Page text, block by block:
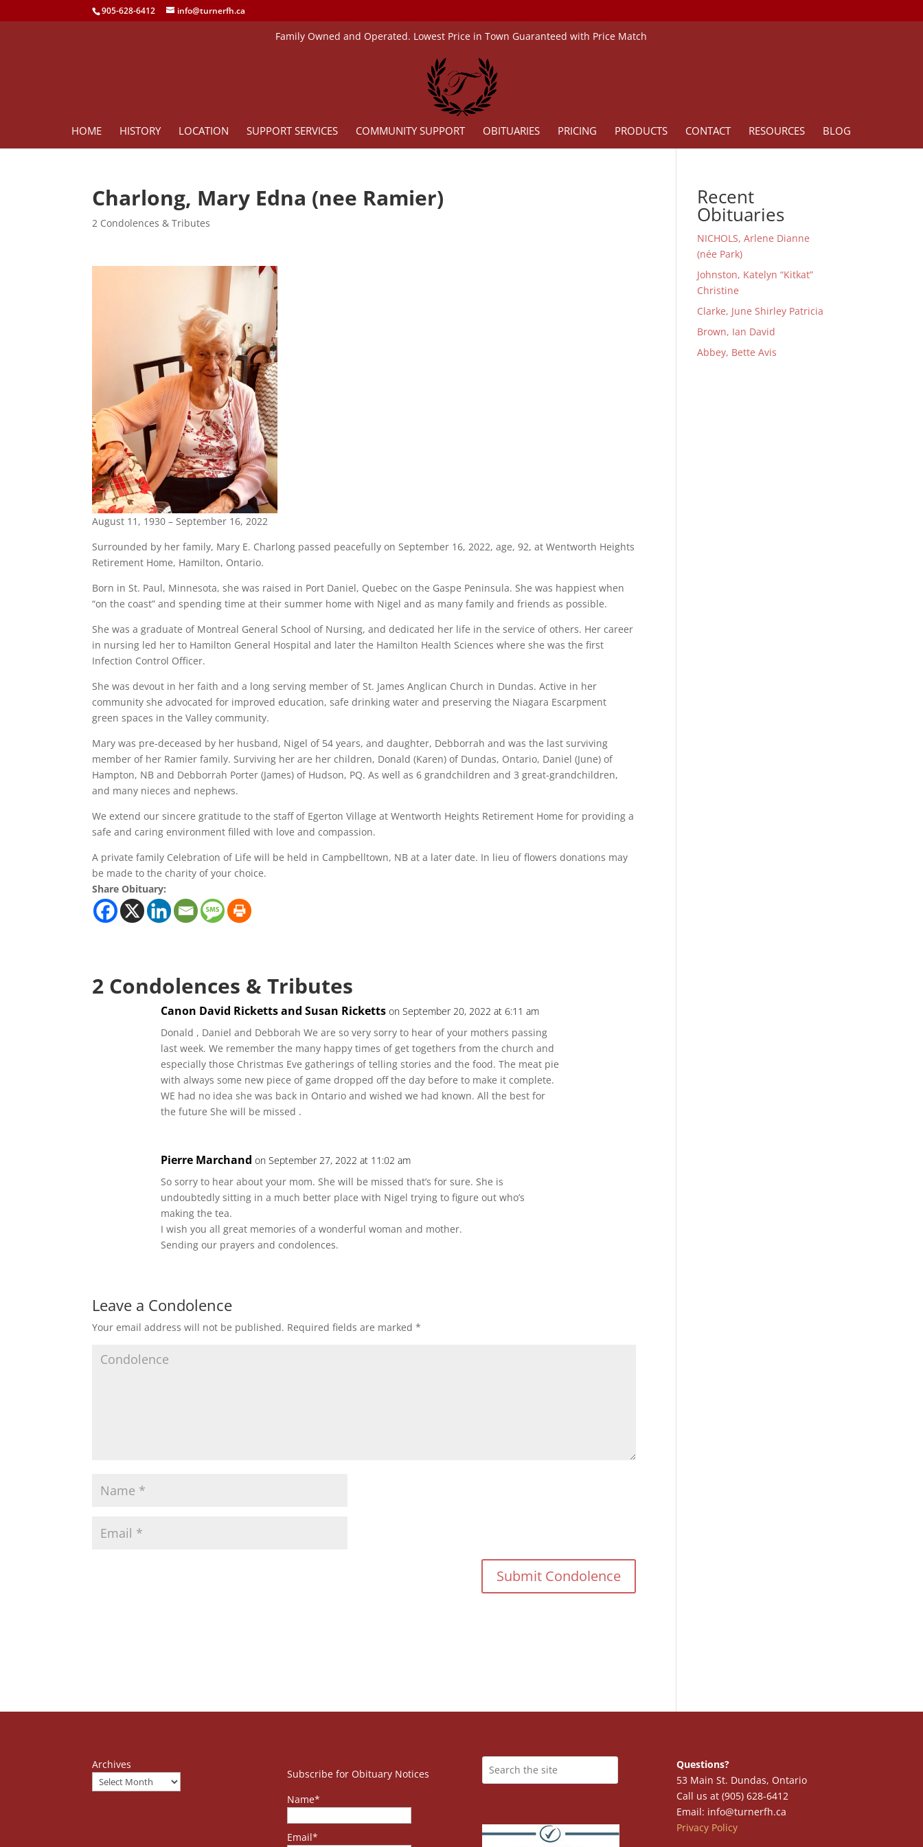
905-628-6412 info@turnerfh.ca
Family Owned and Operated. Lowest Price in Town Guaranteed with Price Match
HOME HISTORY LOCATION SUPPORT SERVICES COMMUNITY SUPPORT OBITUARIES PRICING PRODUCTS CONTACT RESOURCES BLOG
Charlong, Mary Edna (nee Ramier)
2 Condolences & Tributes
August 11, 1930 – September 16, 2022
Surrounded by her family, Mary E. Charlong passed peacefully on September 16, 2022, age, 92, at Wentworth Heights
Retirement Home, Hamilton, Ontario.
Born in St. Paul, Minnesota, she was raised in Port Daniel, Quebec on the Gaspe Peninsula. She was happiest when
“on the coast” and spending time at their summer home with Nigel and as many family and friends as possible.
She was a graduate of Montreal General School of Nursing, and dedicated her life in the service of others. Her career
in nursing led her to Hamilton General Hospital and later the Hamilton Health Sciences where she was the first
Infection Control Officer.
She was devout in her faith and a long serving member of St. James Anglican Church in Dundas. Active in her
community she advocated for improved education, safe drinking water and preserving the Niagara Escarpment
green spaces in the Valley community.
Mary was pre-deceased by her husband, Nigel of 54 years, and daughter, Debborrah and was the last surviving
member of her Ramier family. Surviving her are her children, Donald (Karen) of Dundas, Ontario, Daniel (June) of
Hampton, NB and Debborrah Porter (James) of Hudson, PQ. As well as 6 grandchildren and 3 great-grandchildren,
and many nieces and nephews.
We extend our sincere gratitude to the staff of Egerton Village at Wentworth Heights Retirement Home for providing a
safe and caring environment filled with love and compassion.
A private family Celebration of Life will be held in Campbelltown, NB at a later date. In lieu of flowers donations may
be made to the charity of your choice.
Share Obituary:
2 Condolences & Tributes
Canon David Ricketts and Susan Ricketts on September 20, 2022 at 6:11 am
Donald , Daniel and Debborah We are so very sorry to hear of your mothers passing
last week. We remember the many happy times of get togethers from the church and
especially those Christmas Eve gatherings of telling stories and the food. The meat pie
with always some new piece of game dropped off the day before to make it complete.
WE had no idea she was back in Ontario and wished we had known. All the best for
the future She will be missed .
Pierre Marchand on September 27, 2022 at 11:02 am
So sorry to hear about your mom. She will be missed that’s for sure. She is
undoubtedly sitting in a much better place with Nigel trying to figure out who’s
making the tea.
I wish you all great memories of a wonderful woman and mother.
Sending our prayers and condolences.
Leave a Condolence
Your email address will not be published. Required fields are marked*
Recent
Obituaries
NICHOLS, Arlene Dianne
(née Park)
Johnston, Katelyn “Kitkat”
Christine
Clarke, June Shirley Patricia
Brown, Ian David
Abbey, Bette Avis
Archives
Subscribe for Obituary Notices
Name*
Email*
Questions?
53 Main St. Dundas, Ontario
Call us at (905) 628-6412
Email: info@turnerfh.ca
Privacy Policy